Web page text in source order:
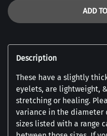
ADD
Description
These have a slightly
eyelets, are lightweight,
stretching or healing.
variance in the diameter
sizes listed with a range